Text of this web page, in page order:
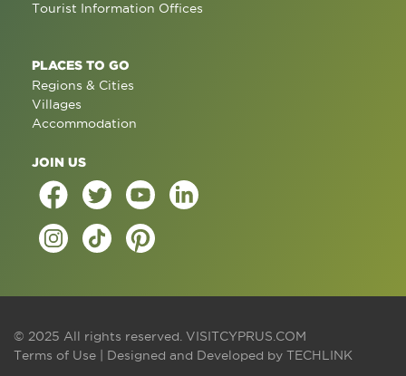
Tourist Information Offices
PLACES TO GO
Regions & Cities
Villages
Accommodation
JOIN US
© 2025 All rights reserved. VISITCYPRUS.COM
Terms of Use | Designed and Developed by TECHLINK